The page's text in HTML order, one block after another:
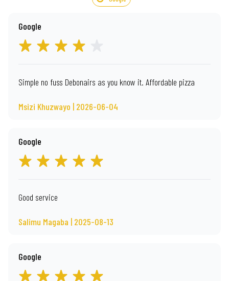
Google
Simple no fuss Debonairs as you know it. Affordable pizza
Msizi Khuzwayo | 2026-06-04
Google
Good service
Salimu Magaba | 2025-08-13
Google